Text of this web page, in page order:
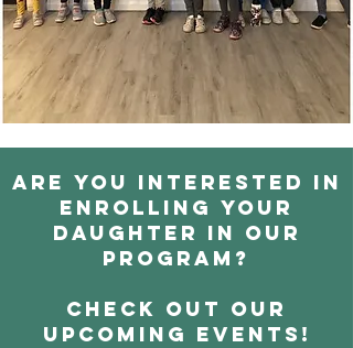
Are you interested in
enrolling your
daughter in our
program?
Check out our
upcoming events!